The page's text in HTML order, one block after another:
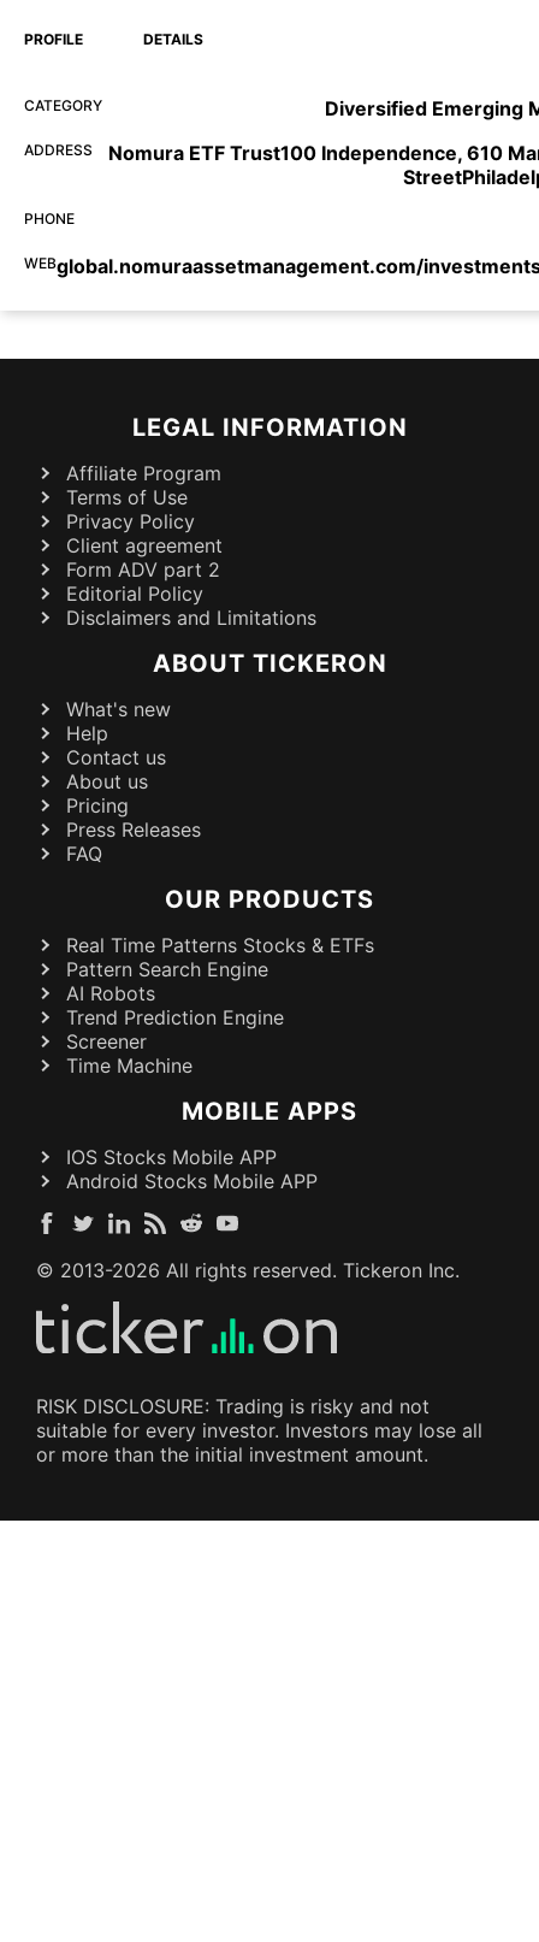
PROFILE DETAILS
CATEGORY Diversified Emerging
ADDRESS
Nomura ETF Trust100 Independence, 610
PHONE
WEBglobal.nomuraassetmanagement.com/
LEGAL INFORMATION
Affiliate Program
Terms of Use
Privacy Policy
Client agreement
Form ADV part 2
Editorial Policy
Disclaimers and Limitations
ABOUT TICKERON
What's new
Help
Contact us
About us
Pricing
Press Releases
FAQ
OUR PRODUCTS
Real Time Patterns Stocks & ETFs
Pattern Search Engine
AI Robots
Trend Prediction Engine
Screener
Time Machine
MOBILE APPS
IOS Stocks Mobile APP
Android Stocks Mobile APP
© 2013-2026 All rights reserved. Tickeron Inc.
RISK DISCLOSURE: Trading is risky and not
suitable for every investor. Investors may lose all
or more than the initial investment amount.